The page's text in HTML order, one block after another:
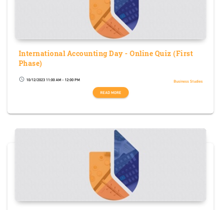
International Accounting Day - Online Quiz (First
Phase)
schedule 10/12/2023 11:00 AM - 12:00 PM
Business Studies
READ MORE